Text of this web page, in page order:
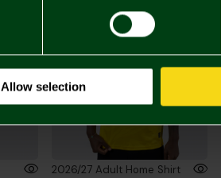
Allow selection
2026/27 Adult Home Shirt